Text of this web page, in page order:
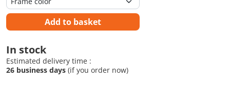
Add to basket
In stock
Estimated delivery time :
26 business days (if you order now)